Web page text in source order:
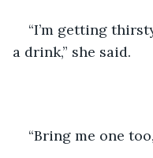
“I’m getting
a drink,” she said.
“Bring me one